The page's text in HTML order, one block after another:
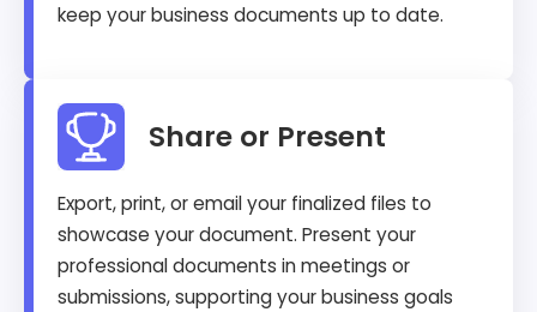
keep your business documents up to date.
Share or Present
Export, print, or email your finalized files to
showcase your document. Present your
professional documents in meetings or
submissions, supporting your business goals